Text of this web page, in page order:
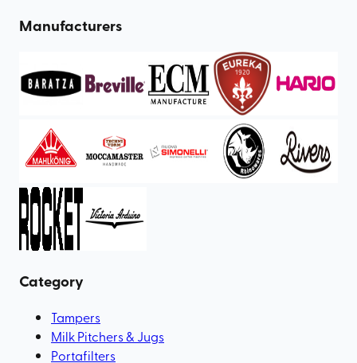
Manufacturers
Category
Tampers
Milk Pitchers & Jugs
Portafilters